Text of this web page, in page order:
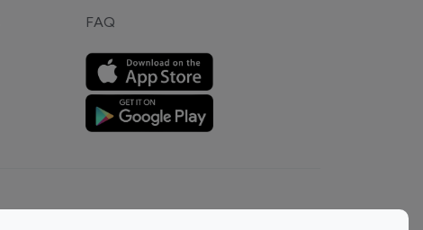
FAQ